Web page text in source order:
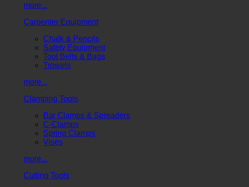
more...
Carpenter Equipment
Chalk & Pencils
Safety Equipment
Tool Belts & Bags
Trowels
more...
Clamping Tools
Bar Clamps & Spreaders
C-Clamps
Spring Clamps
Vises
more...
Cutting Tools